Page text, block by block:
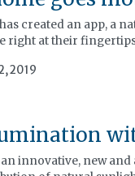
created an app, a
right at their
2019
innovative, new